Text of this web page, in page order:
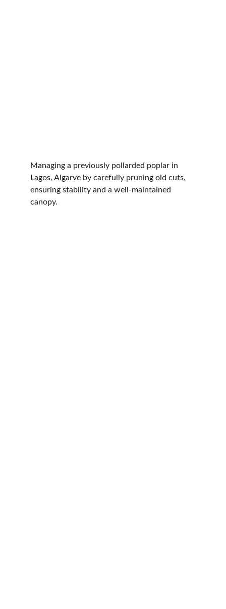
Managing a previously pollarded poplar in
Lagos, Algarve by carefully pruning old cuts,
ensuring stability and a well-maintained
canopy.